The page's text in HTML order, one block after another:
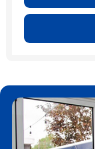
Last Name*
Email address